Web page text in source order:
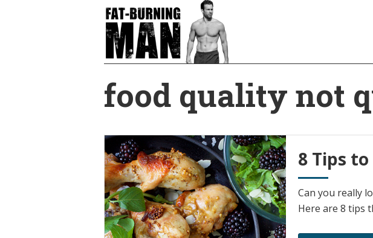
food quality not
8 Tips
Can you really
Here are 8 tips